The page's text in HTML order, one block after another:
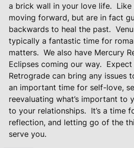
a brick wall in your love life. Like
moving forward, but are in fact
backwards to heal the past.
typically a fantastic time for
matters. We also have Mercury
Eclipses coming our way. Expect
Retrograde can bring any issues
an important time for self-love,
reevaluating what’s important to
to your relationships. It’s a time
reflection, and letting go of the
serve you.